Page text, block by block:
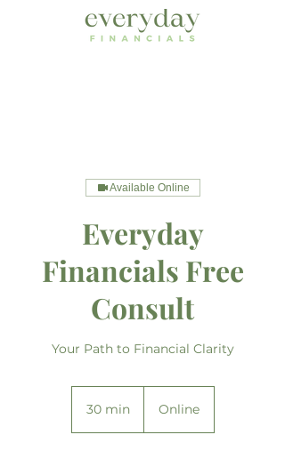
Available Online
Everyday
Financials Free
Consult
Your Path to Financial Clarity
30 min3
Online